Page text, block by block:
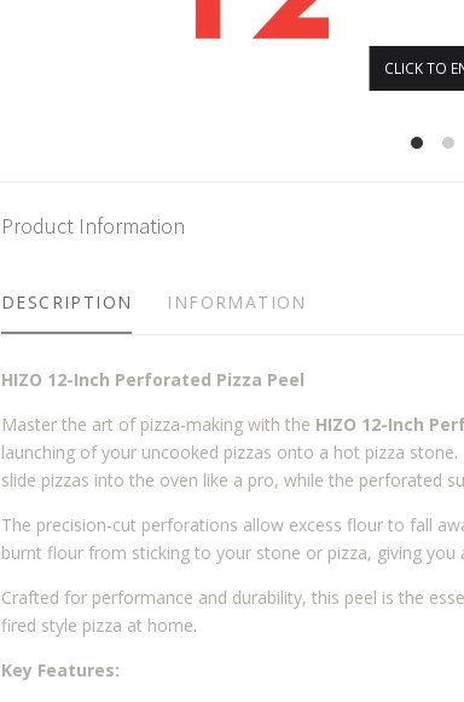
CLICK TO
Product Information
DESCRIPTION INFORMATION
HIZO 12-Inch Perforated Pizza Peel
Master the art of pizza-making with the HIZO 12-Inch
launching of your uncooked pizzas onto a hot pizza
slide pizzas into the oven like a pro, while the perforated
The precision-cut perforations allow excess flour to fall
burnt flour from sticking to your stone or pizza, giving you
Crafted for performance and durability, this peel is the
fired style pizza at home.
Key Features: